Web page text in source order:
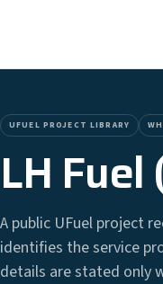
UFUEL PROJECT LIBRARY
LH
A public UFuel project
identifies the service
details are stated only